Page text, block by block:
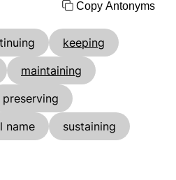
Copy Antonyms
keeping
maintaining
preserving
name
sustaining